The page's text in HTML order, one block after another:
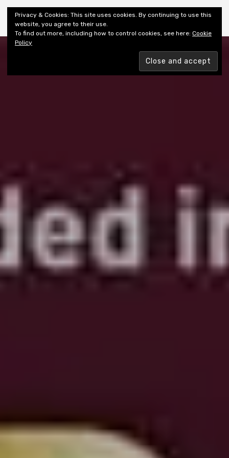
Shiny New Books
Privacy & Cookies: This site uses cookies. By continuing to use this
website, you agree to their use.
To find out more, including how to control cookies, see here: Cookie
Policy